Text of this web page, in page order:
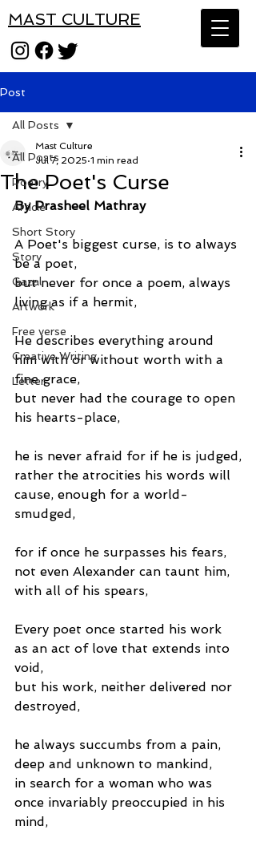
MAST CULTURE
Post
All Posts
Poetry
Article
Short Story
Story
Gazal
Artwork
Free verse
Creative Writing
Letter
All Posts
The Poet's Curse
Mast Culture
Jul 7, 2025 1 min read
By Prasheel Mathray
A Poet's biggest curse, is to always
be a poet,
but never for once a poem, always
living as if a hermit,
He describes everything around
him with or without worth with a
fine grace,
but never had the courage to open
his hearts-place,
he is never afraid for if he is judged,
rather the atrocities his words will
cause, enough for a world-
smudged,
for if once he surpasses his fears,
not even Alexander can taunt him,
with all of his spears,
Every poet once started his work
as an act of love that extends into
void,
but his work, neither delivered nor
destroyed,
he always succumbs from a pain,
deep and unknown to mankind,
in search for a woman who was
once invariably preoccupied in his
mind,